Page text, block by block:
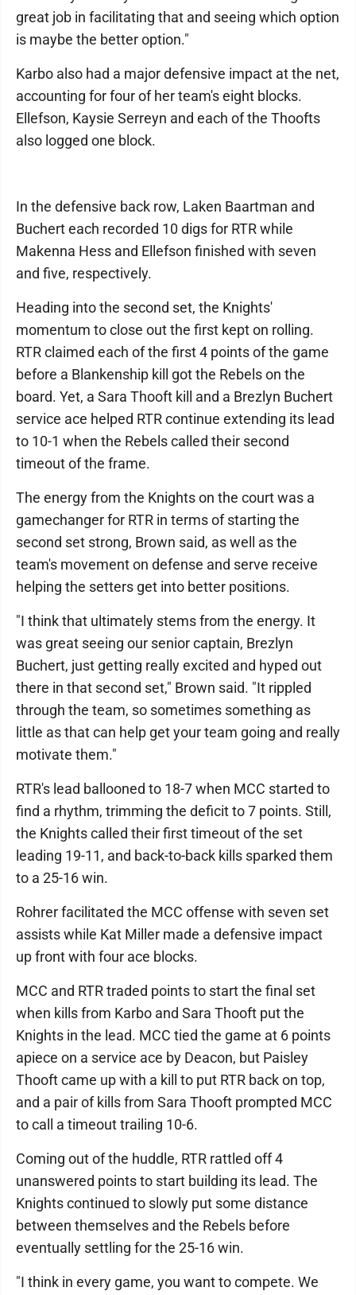
great job in facilitating that and seeing which option
is maybe the better option."
Karbo also had a major defensive impact at the net,
accounting for four of her team's eight blocks.
Ellefson, Kaysie Serreyn and each of the Thoofts
also logged one block.
In the defensive back row, Laken Baartman and
Buchert each recorded 10 digs for RTR while
Makenna Hess and Ellefson finished with seven
and five, respectively.
Heading into the second set, the Knights'
momentum to close out the first kept on rolling.
RTR claimed each of the first 4 points of the game
before a Blankenship kill got the Rebels on the
board. Yet, a Sara Thooft kill and a Brezlyn Buchert
service ace helped RTR continue extending its lead
to 10-1 when the Rebels called their second
timeout of the frame.
The energy from the Knights on the court was a
gamechanger for RTR in terms of starting the
second set strong, Brown said, as well as the
team's movement on defense and serve receive
helping the setters get into better positions.
"I think that ultimately stems from the energy. It
was great seeing our senior captain, Brezlyn
Buchert, just getting really excited and hyped out
there in that second set," Brown said. "It rippled
through the team, so sometimes something as
little as that can help get your team going and really
motivate them."
RTR's lead ballooned to 18-7 when MCC started to
find a rhythm, trimming the deficit to 7 points. Still,
the Knights called their first timeout of the set
leading 19-11, and back-to-back kills sparked them
to a 25-16 win.
Rohrer facilitated the MCC offense with seven set
assists while Kat Miller made a defensive impact
up front with four ace blocks.
MCC and RTR traded points to start the final set
when kills from Karbo and Sara Thooft put the
Knights in the lead. MCC tied the game at 6 points
apiece on a service ace by Deacon, but Paisley
Thooft came up with a kill to put RTR back on top,
and a pair of kills from Sara Thooft prompted MCC
to call a timeout trailing 10-6.
Coming out of the huddle, RTR rattled off 4
unanswered points to start building its lead. The
Knights continued to slowly put some distance
between themselves and the Rebels before
eventually settling for the 25-16 win.
"I think in every game, you want to compete. We